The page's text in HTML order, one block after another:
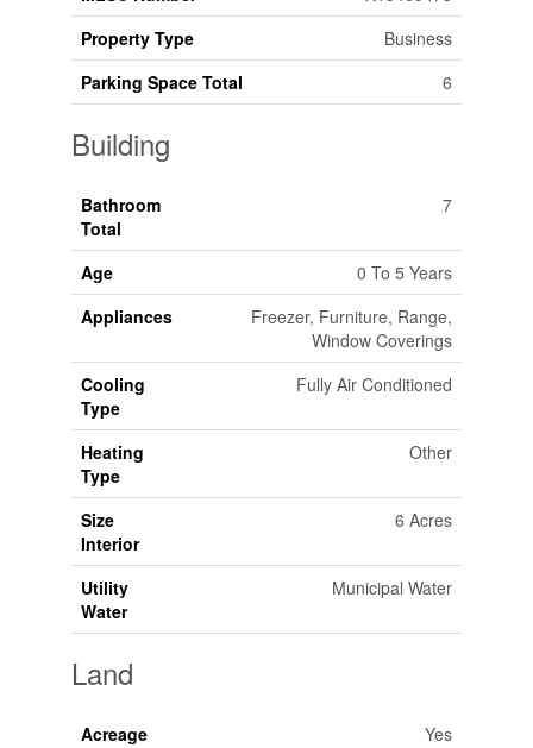
Property Type
Business
Parking Space Total
6
Building
Bathroom
Total
7
Age
0 To 5 Years
Appliances
Freezer, Furniture, Range,
Window Coverings
Cooling
Type
Fully Air Conditioned
Heating
Type
Other
Size
Interior
6 Acres
Utility
Water
Municipal Water
Land
Acreage
Yes